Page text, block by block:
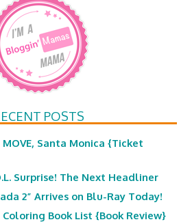
POSTS
Santa Monica {Ticket
Surprise! The Next Headliner
2” Arrives on Blu-Ray Today!
Book List {Book Review}